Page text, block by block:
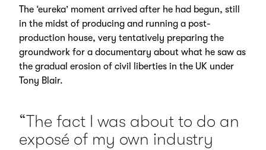
The ‘eureka’ moment arrived after he had begun, still
in the midst of producing and running a post-
production house, very tentatively preparing the
groundwork for a documentary about what he saw as
the gradual erosion of civil liberties in the UK under
Tony Blair.
“The fact I was about to do an
exposé of my own industry